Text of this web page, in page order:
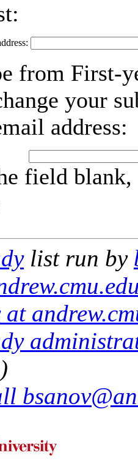
from First-
your
address:
field
list run by